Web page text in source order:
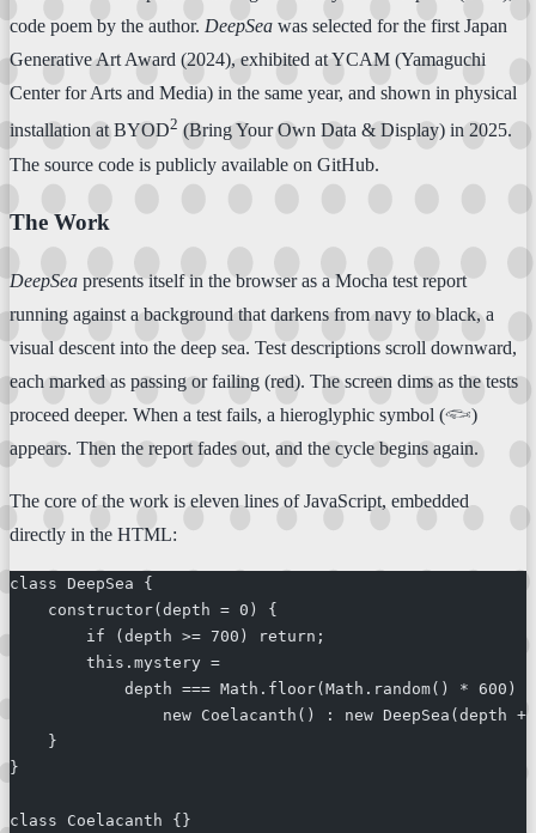
code poem by the author. DeepSea was selected for the first Japan
Generative Art Award (2024), exhibited at YCAM (Yamaguchi
Center for Arts and Media) in the same year, and shown in physical
installation at BYOD2 (Bring Your Own Data & Display) in 2025.
The source code is publicly available on GitHub.
The Work
DeepSea presents itself in the browser as a Mocha test report
running against a background that darkens from navy to black, a
visual descent into the deep sea. Test descriptions scroll downward,
each marked as passing or failing (red). The screen dims as the tests
proceed deeper. When a test fails, a hieroglyphic symbol (𓆟)
appears. Then the report fades out, and the cycle begins again.
The core of the work is eleven lines of JavaScript, embedded
directly in the HTML:
class DeepSea {
    constructor(depth = 0) {
        if (depth >= 700) return;
        this.mystery =
depth === Math.floor(Math.random() * 600)
new Coelacanth() : new DeepSea(depth +
    }
}
class Coelacanth {}